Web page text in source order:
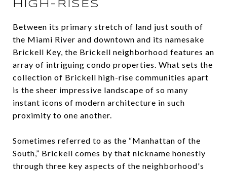
HIGH-RISES
Between its primary stretch of land just south of
the Miami River and downtown and its namesake
Brickell Key, the Brickell neighborhood features an
array of intriguing condo properties. What sets the
collection of Brickell high-rise communities apart
is the sheer impressive landscape of so many
instant icons of modern architecture in such
proximity to one another.
Sometimes referred to as the “Manhattan of the
South,” Brickell comes by that nickname honestly
through three key aspects of the neighborhood's